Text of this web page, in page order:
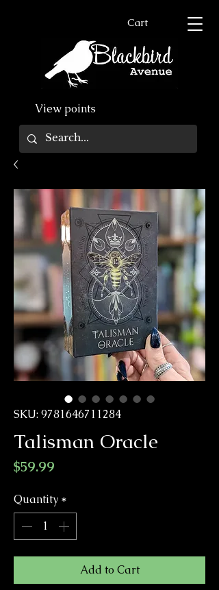
Cart
View points
SKU: 9781646711284
Talisman Oracle
$59.99
Quantity *
Add to Cart